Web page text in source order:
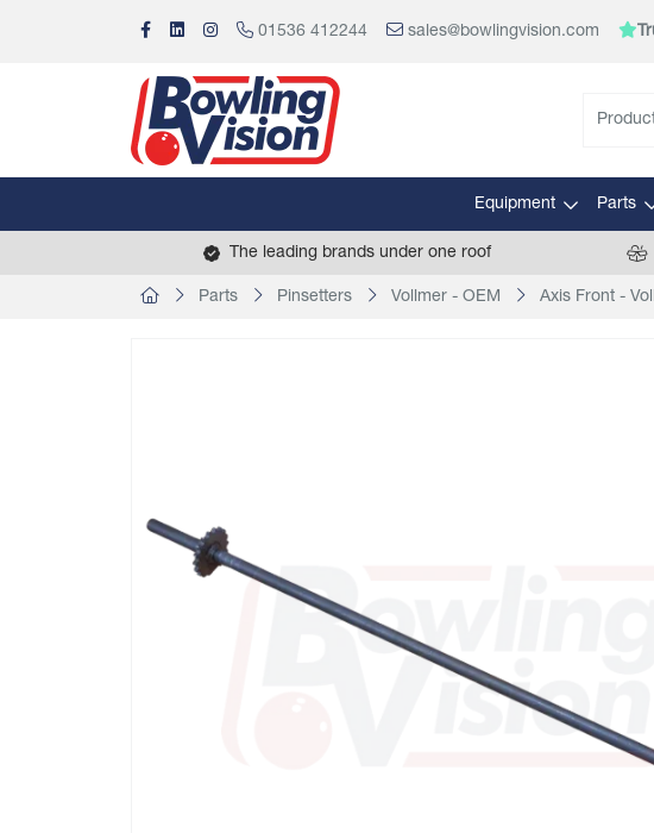
01536 412244 sales@bowlingvision.com
Equipment Parts
The leading brands under one roof
Parts Pinsetters Vollmer - OEM Axis Front -